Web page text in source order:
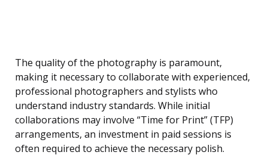
The quality of the photography is paramount,
making it necessary to collaborate with experienced,
professional photographers and stylists who
understand industry standards. While initial
collaborations may involve “Time for Print” (TFP)
arrangements, an investment in paid sessions is
often required to achieve the necessary polish.